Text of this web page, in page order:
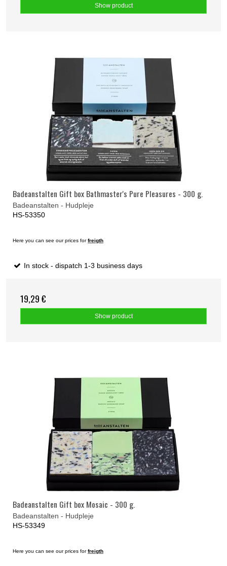
Show product
Badeanstalten Gift box Bathmaster's Pure Pleasures - 300 g.
Badeanstalten - Hudpleje
HS-53350
Here you can see our prices forfreigth
In stock - dispatch 1-3 business days
19,29 €
Show product
Badeanstalten Gift box Mosaic - 300 g.
Badeanstalten - Hudpleje
HS-53349
Here you can see our prices forfreigth